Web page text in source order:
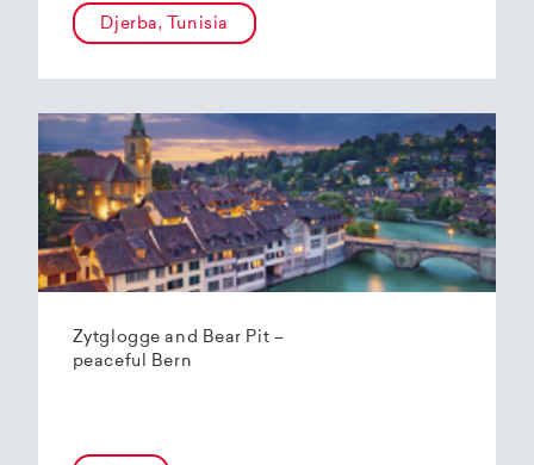
Djerba, Tunisia
Zytglogge and Bear Pit –
peaceful Bern